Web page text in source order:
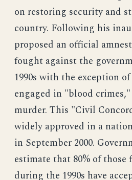
on restoring security and
country. Following his
proposed an official
fought against the
1990s with the exception
engaged in "blood
murder. This "Civil
widely approved in a
in September 2000.
estimate that 80% of
during the 1990s have